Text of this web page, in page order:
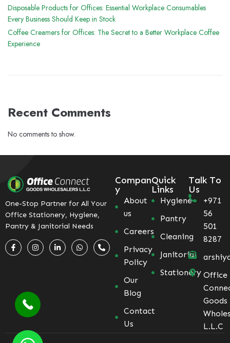
Disposable Products for Offices: Essential Workplace Consumables
Every Business Should Keep in Stock
Coffee Creamers for Offices: The Secret to a Better Workplace Coffee
Experience
Recent Comments
No comments to show.
One-Stop Partner for All Your
Office Stationery, Hygiene,
Pantry & Janitorial Needs
Compan
y
About
us
Careers
Privacy
Policy
Our
Blog
Contact
Us
Quick
Links
Hygiene
Pantry
Cleaning
Janitorial
Stationery
Talk To
Us
+971
56
501
8287
Office
Goods
L.L.C